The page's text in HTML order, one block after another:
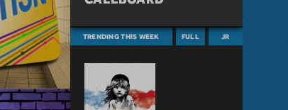
TRENDING THIS WEEK FULL JR